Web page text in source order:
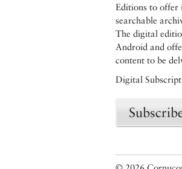
Editions to offer
searchable
The digital
Android and
content to be
Digital